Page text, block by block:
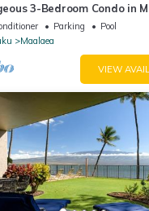
3-Bedroom Condo in
Extra Large Waterfront
Parking
Pool
Maalaea
VIEW